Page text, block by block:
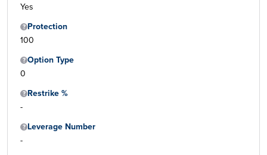
Yes
Protection
100
Option Type
0
Restrike %
-
Leverage Number
-